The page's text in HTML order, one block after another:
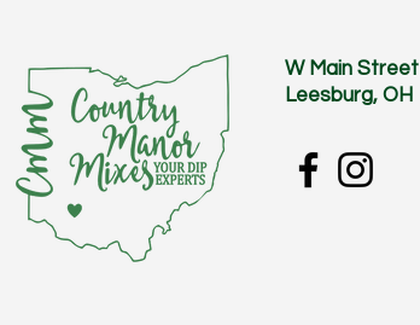
W Main Street
Leesburg, OH